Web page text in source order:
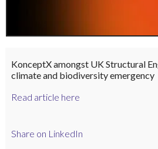
KonceptX amongst UK Structural
climate and biodiversity emergency
Read article here
Share on LinkedIn